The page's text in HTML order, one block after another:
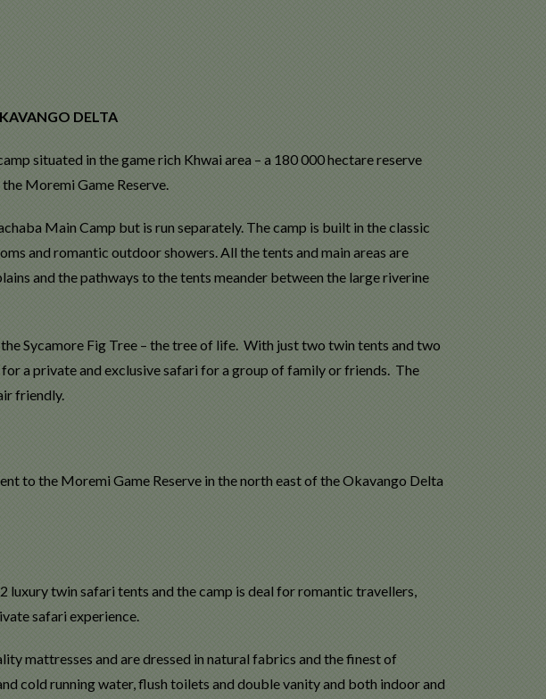
DELTA
situated in the game rich Khwai area – a 180 000 hectare reserve
Moremi Game Reserve.
Main Camp but is run separately. The camp is built in the classic
and romantic outdoor showers. All the tents and main areas are
and the pathways to the tents meander between the large riverine
Sycamore Fig Tree – the tree of life. With just two twin tents and two
a private and exclusive safari for a group of family or friends. The
friendly.
to the Moremi Game Reserve in the north east of the Okavango Delta
luxury twin safari tents and the camp is deal for romantic travellers,
safari experience.
mattresses and are dressed in natural fabrics and the finest of
cold running water, flush toilets and double vanity and both indoor and